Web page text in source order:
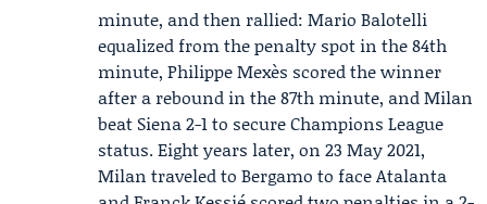
minute, and then rallied: Mario Balotelli
equalized from the penalty spot in the 84th
minute, Philippe Mexès scored the winner
after a rebound in the 87th minute, and Milan
beat Siena 2-1 to secure Champions League
status. Eight years later, on 23 May 2021,
Milan traveled to Bergamo to face Atalanta